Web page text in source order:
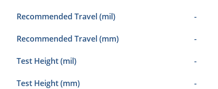
Recommended Travel (mil) -
Recommended Travel (mm) -
Test Height (mil) -
Test Height (mm) -